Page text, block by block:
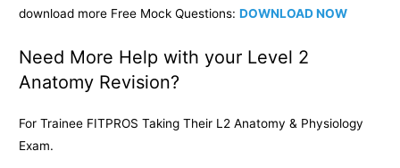
download more Free Mock Questions:DOWNLOAD NOW
Need More Help with your Level 2
Anatomy Revision?
For Trainee FITPROS Taking Their L2 Anatomy & Physiology
Exam.